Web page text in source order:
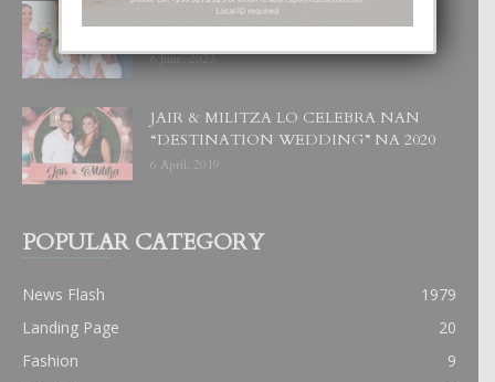
UN DIA INOLVIDABEL PA TIALDA,
LIA-SOPHIE Y ZIA-MARIE
6 June, 2023
JAIR & MILITZA LO CELEBRA NAN
“DESTINATION WEDDING” NA 2020
6 April, 2019
POPULAR CATEGORY
News Flash
1979
Landing Page
20
Fashion
9